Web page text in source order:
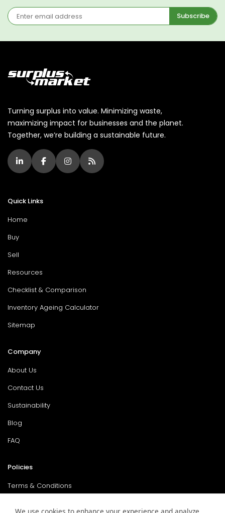
Subscribe
Turning surplus into value. Minimizing waste,
maximizing impact for businesses and the planet.
Together, we’re building a sustainable future.
Quick Links
Home
Buy
Sell
Resources
Checklist & Comparison
Inventory Ageing Calculator
Sitemap
Company
About Us
Contact Us
Sustainability
Blog
FAQ
Policies
Terms & Conditions